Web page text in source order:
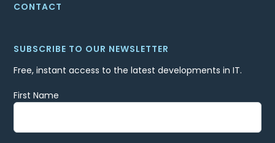
CONTACT
SUBSCRIBE TO OUR NEWSLETTER
Free, instant access to the latest developments in IT.
First Name